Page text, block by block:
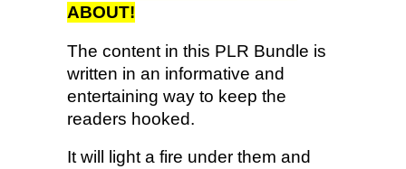
ABOUT!
The content in this PLR Bundle is
written in an informative and
entertaining way to keep the
readers hooked.
It will light a fire under them and